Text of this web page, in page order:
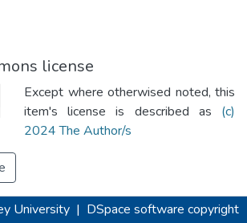
license
Except where otherwised noted, this
item's license is described as (c)
2024 The Author/s
University | DSpace software copyright